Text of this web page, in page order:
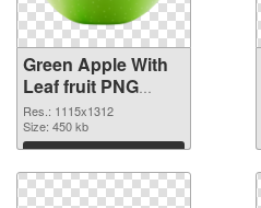
Green Apple With
Leaf fruit PNG
image
Res.: 1115x1312
Size: 450 kb
Download